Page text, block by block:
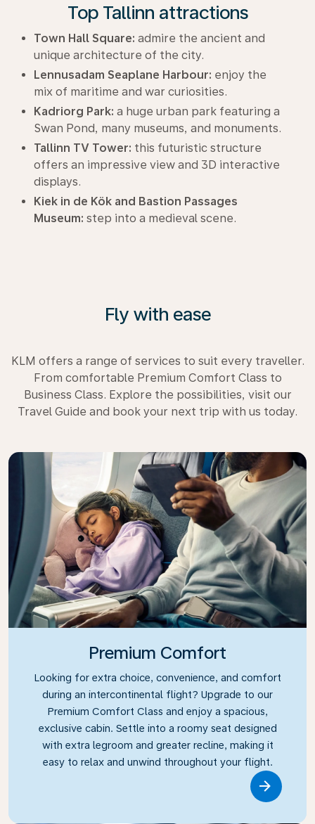
Top Tallinn attractions
Town Hall Square: admire the ancient and
unique architecture of the city.
Lennusadam Seaplane Harbour: enjoy the
mix of maritime and war curiosities.
Kadriorg Park: a huge urban park featuring a
Swan Pond, many museums, and monuments.
Tallinn TV Tower: this futuristic structure
offers an impressive view and 3D interactive
displays.
Kiek in de Kök and Bastion Passages
Museum: step into a medieval scene.
Fly with ease
KLM offers a range of services to suit every traveller.
From comfortable Premium Comfort Class to
Business Class. Explore the possibilities, visit our
Travel Guide and book your next trip with us today.
Premium Comfort
Looking for extra choice, convenience, and comfort
during an intercontinental flight? Upgrade to our
Premium Comfort Class and enjoy a spacious,
exclusive cabin. Settle into a roomy seat designed
with extra legroom and greater recline, making it
easy to relax and unwind throughout your flight.